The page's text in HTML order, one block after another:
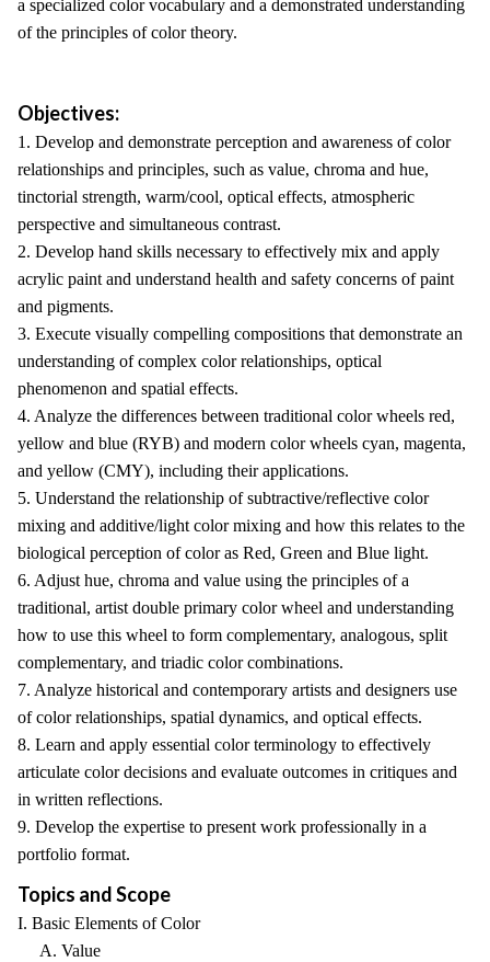
a specialized color vocabulary and a demonstrated understanding
of the principles of color theory.
Objectives:
1. Develop and demonstrate perception and awareness of color
relationships and principles, such as value, chroma and hue,
tinctorial strength, warm/cool, optical effects, atmospheric
perspective and simultaneous contrast.
2. Develop hand skills necessary to effectively mix and apply
acrylic paint and understand health and safety concerns of paint
and pigments.
3. Execute visually compelling compositions that demonstrate an
understanding of complex color relationships, optical
phenomenon and spatial effects.
4. Analyze the differences between traditional color wheels red,
yellow and blue (RYB) and modern color wheels cyan, magenta,
and yellow (CMY), including their applications.
5. Understand the relationship of subtractive/reflective color
mixing and additive/light color mixing and how this relates to the
biological perception of color as Red, Green and Blue light.
6. Adjust hue, chroma and value using the principles of a
traditional, artist double primary color wheel and understanding
how to use this wheel to form complementary, analogous, split
complementary, and triadic color combinations.
7. Analyze historical and contemporary artists and designers use
of color relationships, spatial dynamics, and optical effects.
8. Learn and apply essential color terminology to effectively
articulate color decisions and evaluate outcomes in critiques and
in written reflections.
9. Develop the expertise to present work professionally in a
portfolio format.
Topics and Scope
I. Basic Elements of Color
A. Value